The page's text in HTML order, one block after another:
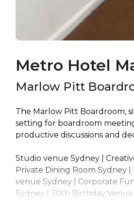
Metro Hotel
Marlow Pitt
The Marlow Pitt Boardroom,
setting for boardroom
productive discussions and
Studio venue Sydney |
Private Dining Room Sydney
venue Sydney | Corporate
Sydney | 30th Birthday